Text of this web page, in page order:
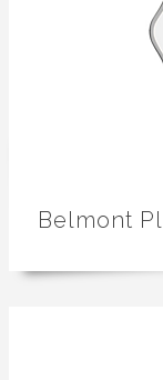
Belmont